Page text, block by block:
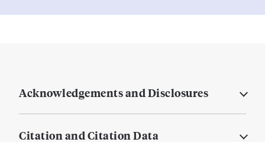
Acknowledgements and Disclosures
Citation and Citation Data